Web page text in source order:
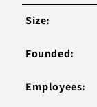
Size:
Founded:
Employees: